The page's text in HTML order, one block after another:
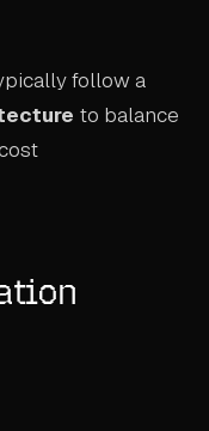
follow a
to balance